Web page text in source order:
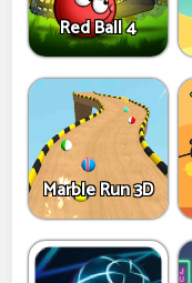
Red Ball 4
Marble Run 3D